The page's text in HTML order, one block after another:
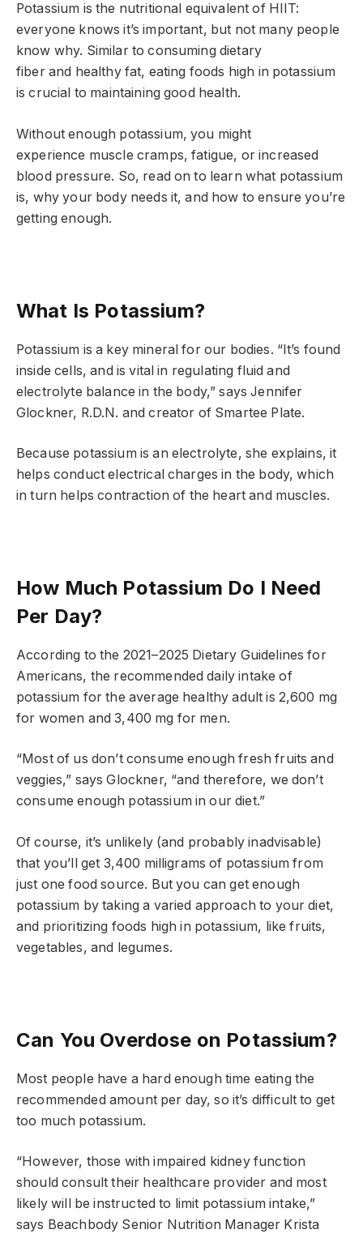
Potassium is the nutritional equivalent of HIIT:
everyone knows it’s important, but not many people
know why. Similar to consuming dietary
fiber and healthy fat, eating foods high in potassium
is crucial to maintaining good health.
Without enough potassium, you might
experience muscle cramps, fatigue, or increased
blood pressure. So, read on to learn what potassium
is, why your body needs it, and how to ensure you’re
getting enough.
What Is Potassium?
Potassium is a key mineral for our bodies. “It’s found
inside cells, and is vital in regulating fluid and
electrolyte balance in the body,” says Jennifer
Glockner, R.D.N. and creator of Smartee Plate.
Because potassium is an electrolyte, she explains, it
helps conduct electrical charges in the body, which
in turn helps contraction of the heart and muscles.
How Much Potassium Do I Need
Per Day?
According to the 2021–2025 Dietary Guidelines for
Americans, the recommended daily intake of
potassium for the average healthy adult is 2,600 mg
for women and 3,400 mg for men.
“Most of us don’t consume enough fresh fruits and
veggies,” says Glockner, “and therefore, we don’t
consume enough potassium in our diet.”
Of course, it’s unlikely (and probably inadvisable)
that you’ll get 3,400 milligrams of potassium from
just one food source. But you can get enough
potassium by taking a varied approach to your diet,
and prioritizing foods high in potassium, like fruits,
vegetables, and legumes.
Can You Overdose on Potassium?
Most people have a hard enough time eating the
recommended amount per day, so it’s difficult to get
too much potassium.
“However, those with impaired kidney function
should consult their healthcare provider and most
likely will be instructed to limit potassium intake,”
says Beachbody Senior Nutrition Manager Krista